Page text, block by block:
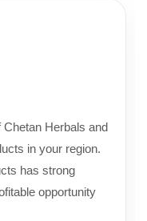
Herbals and
in your region.
has strong
opportunity